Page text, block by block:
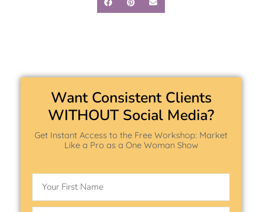
Want Consistent Clients
WITHOUT Social Media?
Get Instant Access to the Free Workshop: Market
Like a Pro as a One Woman Show